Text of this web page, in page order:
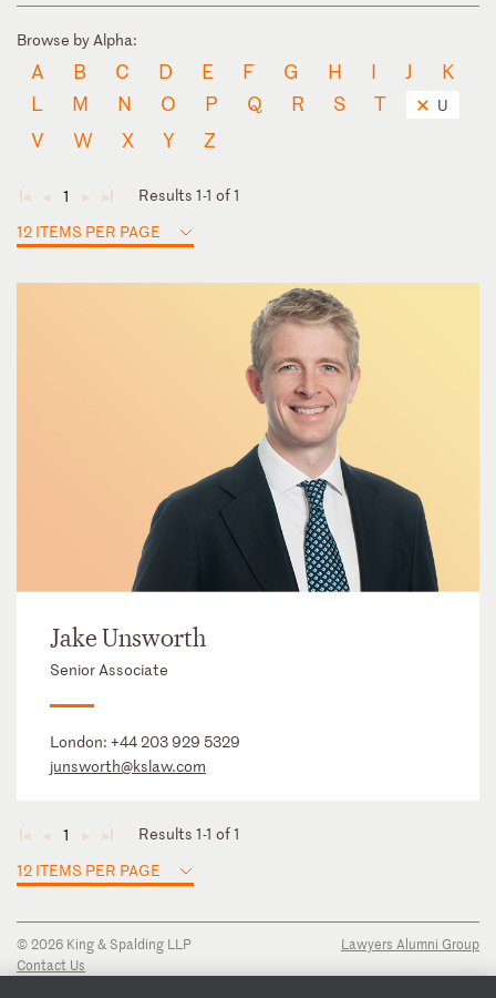
Browse by Alpha:
A B C D E F G H I J
K
L
M N O P Q R S T U
V W X Y Z
◄ ◄ 1 ► ►
Results 1-1 of 1
12 ITEMS PER PAGE
Jake Unsworth
Senior Associate
London: +44 203 929 5329
junsworth@kslaw.com
◄ ◄ 1 ► ►
Results 1-1 of 1
12 ITEMS PER PAGE
© 2026 King & Spalding LLP
Contact Us
Lawyers Alumni Group